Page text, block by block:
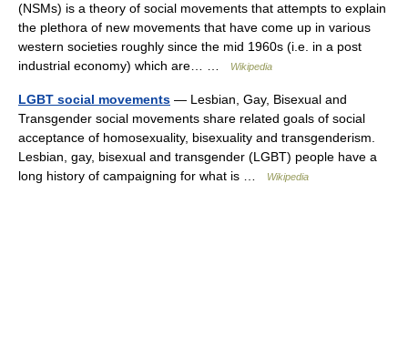
(NSMs) is a theory of social movements that attempts to explain
the plethora of new movements that have come up in various
western societies roughly since the mid 1960s (i.e. in a post
industrial economy) which are… …
Wikipedia
LGBT social movements — Lesbian, Gay, Bisexual and
Transgender social movements share related goals of social
acceptance of homosexuality, bisexuality and transgenderism.
Lesbian, gay, bisexual and transgender (LGBT) people have a
long history of campaigning for what is …
Wikipedia